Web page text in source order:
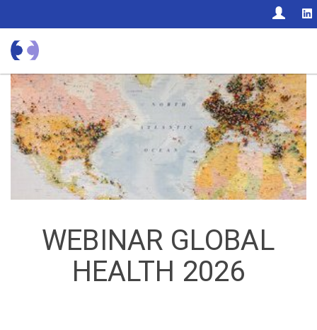
WEBINAR GLOBAL
HEALTH 2026